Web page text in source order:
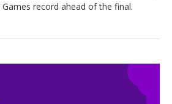
record ahead of the final.